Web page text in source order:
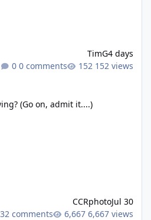
TimG4 days
0 comments
152 views
(Go on, admit it....)
CCRphotoJul 30
32 comments
6,667 views